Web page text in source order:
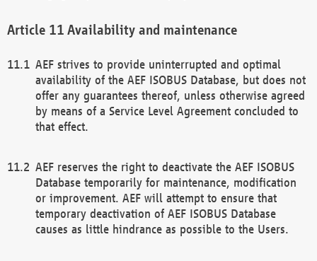
Availability and maintenance
AEF strives to provide uninterrupted and optimal
availability of the AEF ISOBUS Database, but does not
offer any guarantees thereof, unless otherwise agreed
by means of a Service Level Agreement concluded to
that effect.
AEF reserves the right to deactivate the AEF ISOBUS
Database temporarily for maintenance, modification
or improvement. AEF will attempt to ensure that
temporary deactivation of AEF ISOBUS Database
causes as little hindrance as possible to the Users.